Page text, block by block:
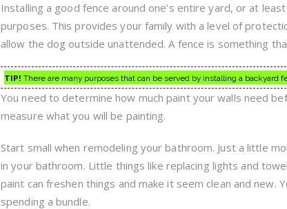
Installing a good fence around one’s entire yard, or at
purposes. This provides your family with a level of
allow the dog outside unattended. A fence is something
TIP! There are many purposes that can be served by installing a backyard
You need to determine how much paint your walls need
measure what you will be painting.
Start small when remodeling your bathroom. Just a little
in your bathroom. Little things like replacing lights and
paint can freshen things and make it seem clean and new.
spending a bundle.